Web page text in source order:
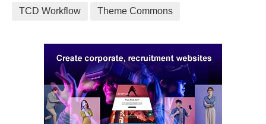
TCD Workflow Theme Commons